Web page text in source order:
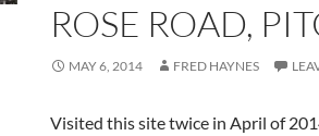
ROSE ROAD,
MAY 6, 2014 FRED HAYNES
Visited this site twice in April of